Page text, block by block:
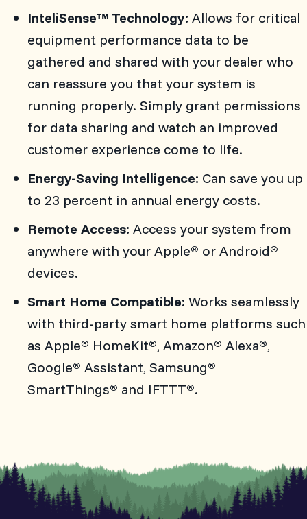
InteliSense™ Technology: Allows for critical
equipment performance data to be
gathered and shared with your dealer who
can reassure you that your system is
running properly. Simply grant permissions
for data sharing and watch an improved
customer experience come to life.
Energy-Saving Intelligence: Can save you up
to 23 percent in annual energy costs.
Remote Access: Access your system from
anywhere with your Apple® or Android ®
devices.
Smart Home Compatible: Works seamlessly
with third-party smart home platforms such
as Apple® HomeKit®, Amazon® Alexa®,
Google® Assistant, Samsung ®
SmartThings® and IFTTT®.